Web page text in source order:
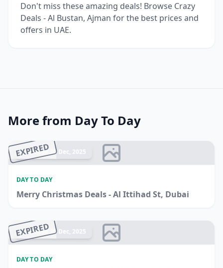
Don't miss these amazing deals! Browse Crazy
Deals - Al Bustan, Ajman for the best prices and
offers in UAE.
More from Day To Day
EXPIRED
Ended 26 Dec, 2025
DAY TO DAY
Merry Christmas Deals - Al Ittihad St, Dubai
EXPIRED
Ended 20 Dec, 2025
DAY TO DAY